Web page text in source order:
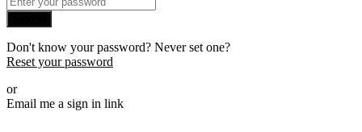
Don't know your password? Never set one?
Reset your password
or
Email me a sign in link